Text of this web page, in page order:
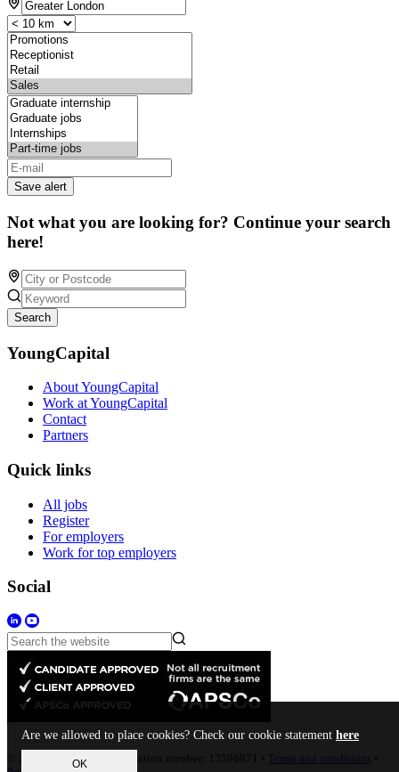
Save alert
Not what you are looking for? Continue your search
here!
Search
YoungCapital
About YoungCapital
Work at YoungCapital
Contact
Partners
Quick links
All jobs
Register
For employers
Work for top employers
Social
© 2023 • Company Registration number: 13596871 • Terms and conditions
•
Are we allowed to place cookies? Check our cookie statement here
OK